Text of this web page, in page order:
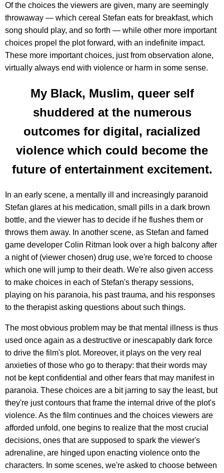
Of the choices the viewers are given, many are seemingly
throwaway — which cereal Stefan eats for breakfast, which
song should play, and so forth — while other more important
choices propel the plot forward, with an indefinite impact.
These more important choices, just from observation alone,
virtually always end with violence or harm in some sense.
My Black, Muslim, queer self
shuddered at the numerous
outcomes for digital, racialized
violence which could become the
future of entertainment excitement.
In an early scene, a mentally ill and increasingly paranoid
Stefan glares at his medication, small pills in a dark brown
bottle, and the viewer has to decide if he flushes them or
throws them away. In another scene, as Stefan and famed
game developer Colin Ritman look over a high balcony after
a night of (viewer chosen) drug use, we're forced to choose
which one will jump to their death. We're also given access
to make choices in each of Stefan's therapy sessions,
playing on his paranoia, his past trauma, and his responses
to the therapist asking questions about such things.
The most obvious problem may be that mental illness is thus
used once again as a destructive or inescapably dark force
to drive the film's plot. Moreover, it plays on the very real
anxieties of those who go to therapy: that their words may
not be kept confidential and other fears that may manifest in
paranoia. These choices are a bit jarring to say the least, but
they're just contours that frame the internal drive of the plot's
violence. As the film continues and the choices viewers are
afforded unfold, one begins to realize that the most crucial
decisions, ones that are supposed to spark the viewer's
adrenaline, are hinged upon enacting violence onto the
characters. In some scenes, we're asked to choose between